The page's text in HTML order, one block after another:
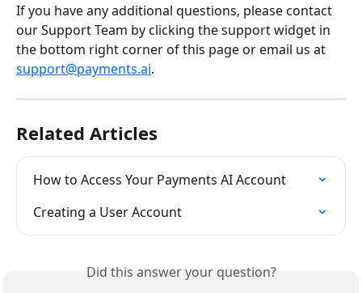
If you have any additional questions, please contact
our Support Team by clicking the support widget in
the bottom right corner of this page or email us at
support@payments.ai.
Related Articles
How to Access Your Payments AI Account
Creating a User Account
Did this answer your question?